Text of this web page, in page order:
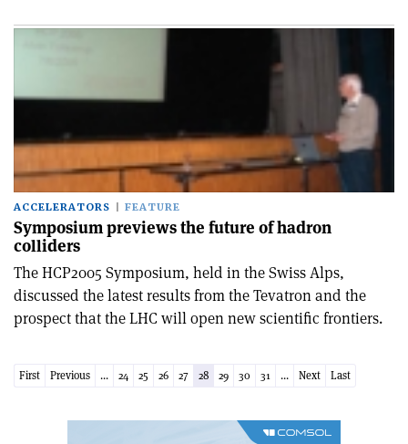
ACCELERATORS FEATURE
Symposium previews the future of hadron
colliders
The HCP2005 Symposium, held in the Swiss Alps,
discussed the latest results from the Tevatron and the
prospect that the LHC will open new scientific frontiers.
First Previous ... 24 25 26 27 28 29 30 31 ... Next Last